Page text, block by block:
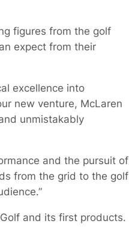
figures from the golf
expect from their
excellence into
new venture, McLaren
unmistakably
and the pursuit of
from the grid to the golf
and its first products.